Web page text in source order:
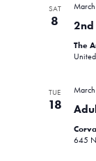
SAT
8 2nd
The
TUE
18
645